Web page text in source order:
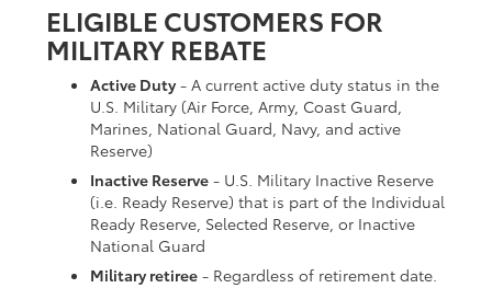
ELIGIBLE CUSTOMERS FOR
MILITARY REBATE
Active Duty- A current active duty status in the
U.S. Military (Air Force, Army, Coast Guard,
Marines, National Guard, Navy, and active
Reserve)
Inactive Reserve - U.S. Military Inactive Reserve
(i.e. Ready Reserve) that is part of the Individual
Ready Reserve, Selected Reserve, or Inactive
National Guard
Military retiree - Regardless of retirement date.